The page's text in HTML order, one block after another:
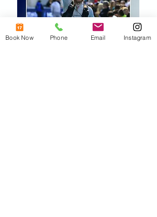
Book Now Phone Email Instagram